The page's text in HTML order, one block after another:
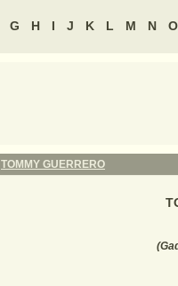
G H I J K L M N O
TOMMY GUERRERO
(